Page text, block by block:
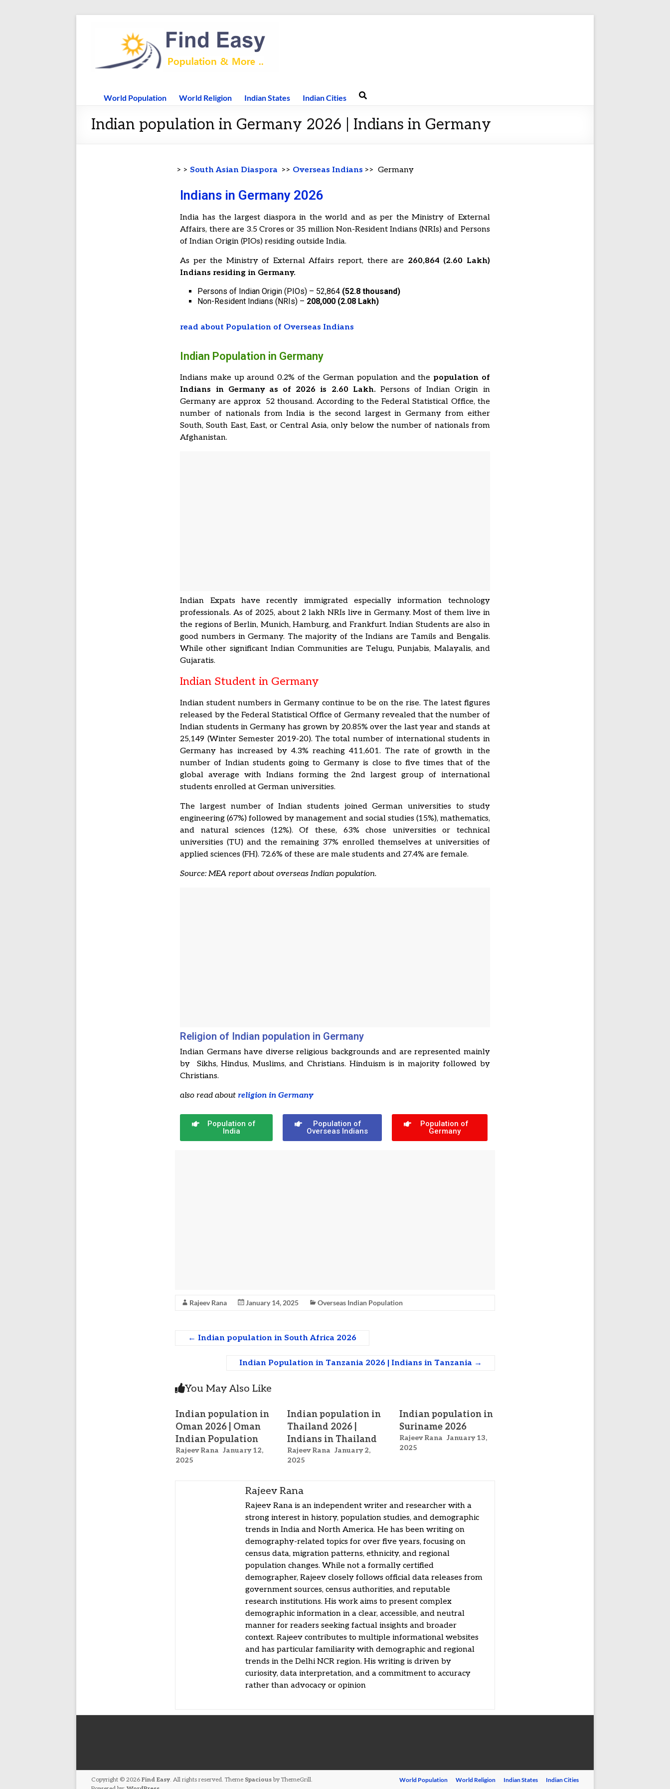
World Population World Religion Indian States Indian Cities
Indian population in Germany 2026 | Indians in Germany
> > South Asian Diaspora >> Overseas Indians >> Germany
Indians in Germany 2026
India has the largest diaspora in the world and as per the Ministry of External
Affairs, there are 3.5 Crores or 35 million Non-Resident Indians (NRIs) and Persons
of Indian Origin (PIOs) residing outside India.
As per the Ministry of External Affairs report, there are 260,864 (2.60 Lakh)
Indians residing in Germany.
Persons of Indian Origin (PIOs) – 52,864 (52.8 thousand)
Non-Resident Indians (NRIs) – 208,000 (2.08 Lakh)
read about Population of Overseas Indians
Indian Population in Germany
Indians make up around 0.2% of the German population and the population of
Indians in Germany as of 2026 is 2.60 Lakh. Persons of Indian Origin in
Germany are approx 52 thousand. According to the Federal Statistical Office, the
number of nationals from India is the second largest in Germany from either
South, South East, East, or Central Asia, only below the number of nationals from
Afghanistan.
Indian Expats have recently immigrated especially information technology
professionals. As of 2025, about 2 lakh NRIs live in Germany. Most of them live in
the regions of Berlin, Munich, Hamburg, and Frankfurt. Indian Students are also in
good numbers in Germany. The majority of the Indians are Tamils and Bengalis.
While other significant Indian Communities are Telugu, Punjabis, Malayalis, and
Gujaratis.
Indian Student in Germany
Indian student numbers in Germany continue to be on the rise. The latest figures
released by the Federal Statistical Office of Germany revealed that the number of
Indian students in Germany has grown by 20.85% over the last year and stands at
25,149 (Winter Semester 2019-20). The total number of international students in
Germany has increased by 4.3% reaching 411,601. The rate of growth in the
number of Indian students going to Germany is close to five times that of the
global average with Indians forming the 2nd largest group of international
students enrolled at German universities.
The largest number of Indian students joined German universities to study
engineering (67%) followed by management and social studies (15%), mathematics,
and natural sciences (12%). Of these, 63% chose universities or technical
universities (TU) and the remaining 37% enrolled themselves at universities of
applied sciences (FH). 72.6% of these are male students and 27.4% are female.
Source: MEA report about overseas Indian population.
Religion of Indian population in Germany
Indian Germans have diverse religious backgrounds and are represented mainly
by Sikhs, Hindus, Muslims, and Christians. Hinduism is in majority followed by
Christians.
also read aboutreligion in Germany
Population of
India
Population of
Overseas Indians
Population of
Germany
Rajeev Rana January 14, 2025 Overseas Indian Population
← Indian population in South Africa 2026
Indian Population in Tanzania 2026 | Indians in Tanzania →
You May Also Like
Indian population in
Oman 2026 | Oman
Indian Population
Rajeev Rana January 12,
2025
Indian population in
Thailand 2026 |
Indians in Thailand
Rajeev Rana January 2,
2025
Indian population in
Suriname 2026
Rajeev Rana January 13,
2025
Rajeev Rana
Rajeev Rana is an independent writer and researcher with a
strong interest in history, population studies, and demographic
trends in India and North America. He has been writing on
demography-related topics for over five years, focusing on
census data, migration patterns, ethnicity, and regional
population changes. While not a formally certified
demographer, Rajeev closely follows official data releases from
government sources, census authorities, and reputable
research institutions. His work aims to present complex
demographic information in a clear, accessible, and neutral
manner for readers seeking factual insights and broader
context. Rajeev contributes to multiple informational websites
and has particular familiarity with demographic and regional
trends in the Delhi NCR region. His writing is driven by
curiosity, data interpretation, and a commitment to accuracy
rather than advocacy or opinion
Copyright © 2026 Find Easy. All rights reserved. Theme Spacious by ThemeGrill.
World Population World Religion Indian States Indian Cities